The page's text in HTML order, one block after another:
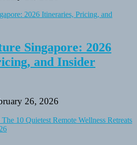
Singapore: 2026
and Insider
26, 2026